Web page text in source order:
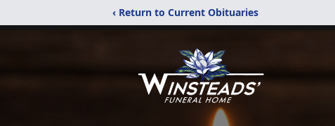
‹ Return to Current Obituaries